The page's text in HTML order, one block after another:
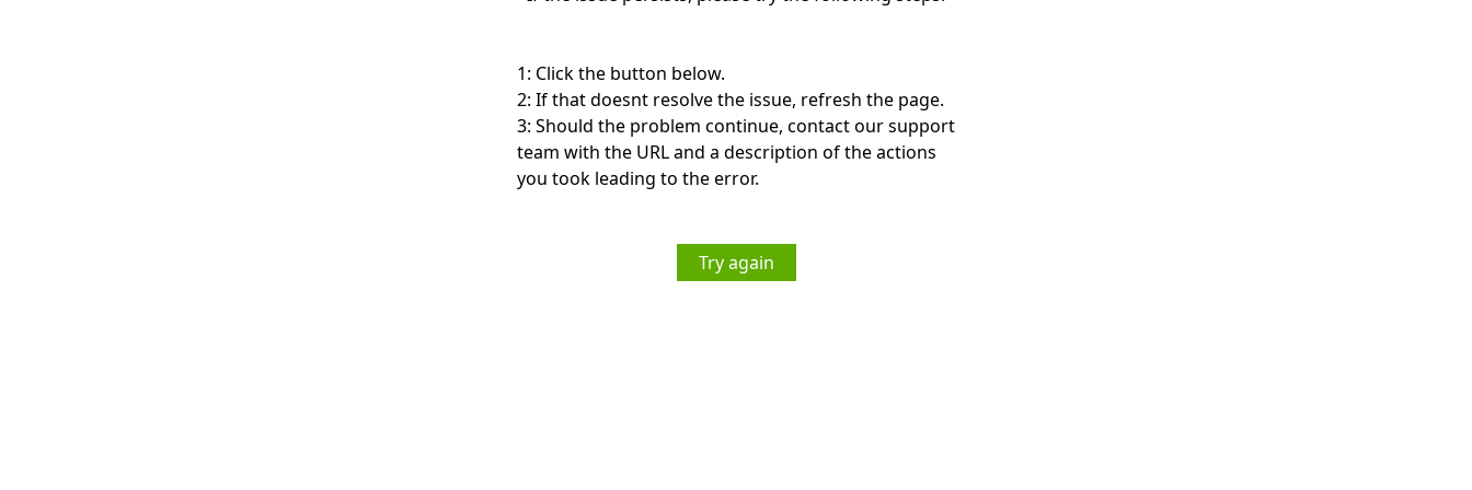
1: Click the button below.
2: If that doesnt resolve the issue, refresh the page.
3: Should the problem continue, contact our support
team with the URL and a description of the actions
you took leading to the error.
Try again